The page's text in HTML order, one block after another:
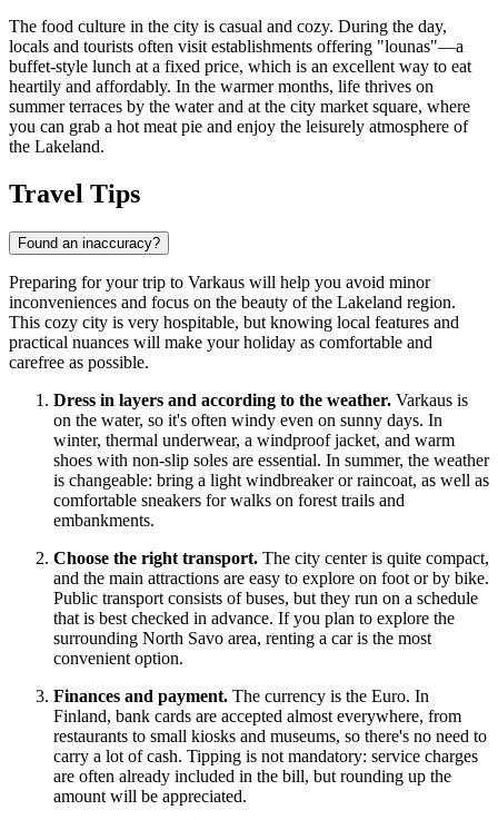
The food culture in the city is casual and cozy. During the day,
locals and tourists often visit establishments offering "lounas"—a
buffet-style lunch at a fixed price, which is an excellent way to eat
heartily and affordably. In the warmer months, life thrives on
summer terraces by the water and at the city market square, where
you can grab a hot meat pie and enjoy the leisurely atmosphere of
the Lakeland.
Travel Tips
Found an inaccuracy?
Preparing for your trip to Varkaus will help you avoid minor
inconveniences and focus on the beauty of the Lakeland region.
This cozy city is very hospitable, but knowing local features and
practical nuances will make your holiday as comfortable and
carefree as possible.
Dress in layers and according to the weather. Varkaus is
on the water, so it's often windy even on sunny days. In
winter, thermal underwear, a windproof jacket, and warm
shoes with non-slip soles are essential. In summer, the weather
is changeable: bring a light windbreaker or raincoat, as well as
comfortable sneakers for walks on forest trails and
embankments.
Choose the right transport. The city center is quite compact,
and the main attractions are easy to explore on foot or by bike.
Public transport consists of buses, but they run on a schedule
that is best checked in advance. If you plan to explore the
surrounding North Savo area, renting a car is the most
convenient option.
Finances and payment. The currency is the Euro. In
Finland, bank cards are accepted almost everywhere, from
restaurants to small kiosks and museums, so there's no need to
carry a lot of cash. Tipping is not mandatory: service charges
are often already included in the bill, but rounding up the
amount will be appreciated.